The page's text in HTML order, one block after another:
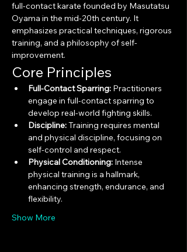
full-contact karate founded by Masutatsu
Oyama in the mid-20th century. It
emphasizes practical techniques, rigorous
training, and a philosophy of self-
improvement.
Core Principles
Full-Contact Sparring: Practitioners
engage in full-contact sparring to
develop real-world fighting skills.
Discipline: Training requires mental
and physical discipline, focusing on
self-control and respect.
Physical Conditioning: Intense
physical training is a hallmark,
enhancing strength, endurance, and
flexibility.
Show More